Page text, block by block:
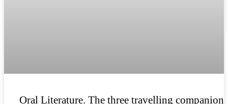
Oral Literature. The three travelling companions